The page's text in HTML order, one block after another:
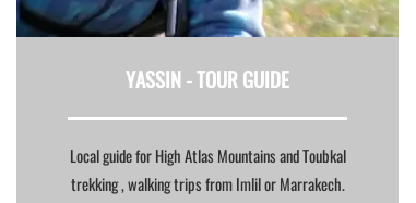
YASSIN -TOUR GUIDE
Local guide for High Atlas Mountains and Toubkal
trekking , walking trips from Imlil or Marrakech.